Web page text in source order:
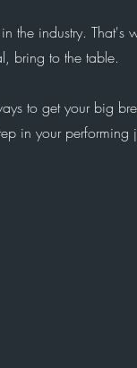
the industry. That's
bring to the table.
to get your big
in your performing